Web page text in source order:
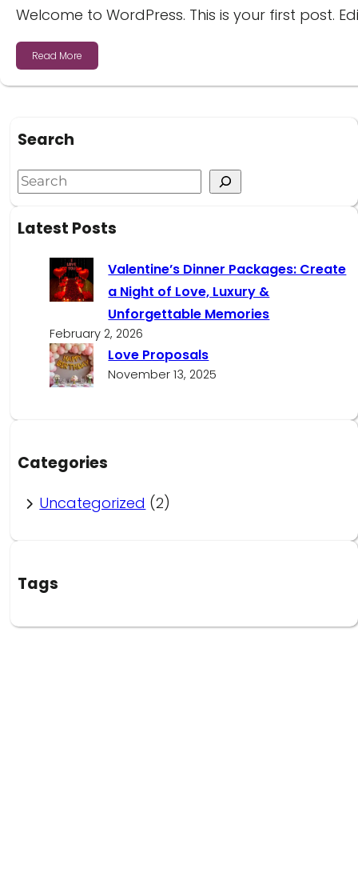
Welcome to WordPress. This is your first post.
Read More
Search
Latest Posts
Valentine’s Dinner Packages: Create
a Night of Love, Luxury &
Unforgettable Memories
February 2, 2026
Love Proposals
November 13, 2025
Categories
Uncategorized (2)
Tags